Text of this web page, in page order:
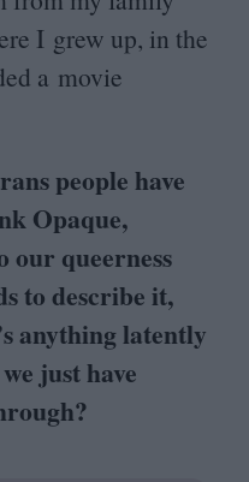
I grew up, in the
a movie
people have
Opaque,
our queerness
to describe it,
anything latently
just have